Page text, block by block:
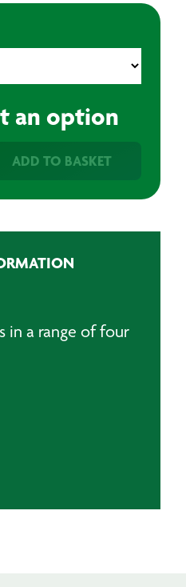
an option
ADD TO BASKET
in a range of four